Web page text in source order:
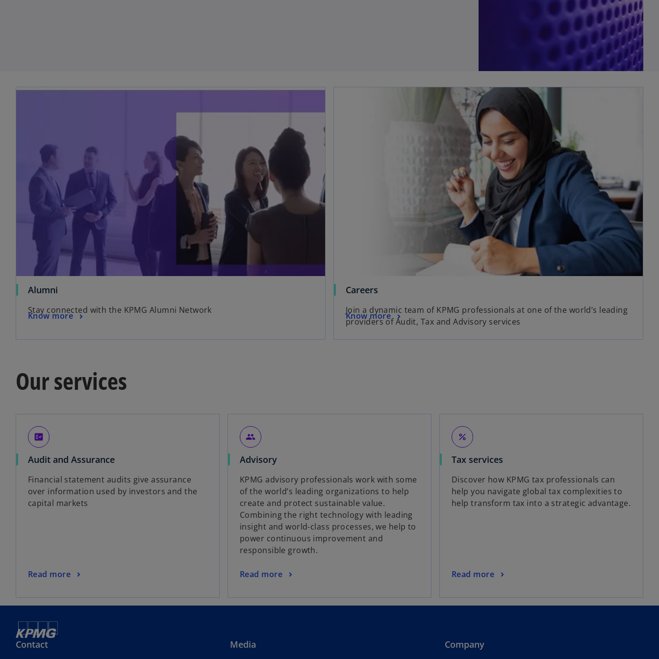
Alumni
Stay connected with the KPMG Alumni Network
Know more
Careers
Join a dynamic team of KPMG professionals at one of the world’s leading
providers of Audit, Tax and Advisory services
Know more
Our services
fact_check
Audit and Assurance
Financial statement audits give assurance
over information used by investors and the
capital markets
Read more
people
Advisory
KPMG advisory professionals work with some
of the world’s leading organizations to help
create and protect sustainable value.
Combining the right technology with leading
insight and world-class processes, we help to
power continuous improvement and
responsible growth.
Read more
percent
Tax services
Discover how KPMG tax professionals can
help you navigate global tax complexities to
help transform tax into a strategic advantage.
Read more
Contact Media Company